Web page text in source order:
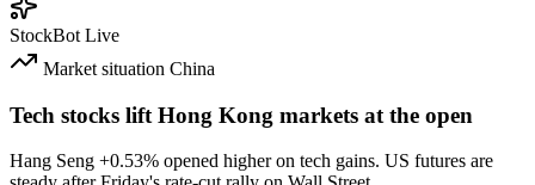
StockBot Live
Market situation China
Tech stocks lift Hong Kong markets at the open
Hang Seng +0.53% opened higher on tech gains. US futures are